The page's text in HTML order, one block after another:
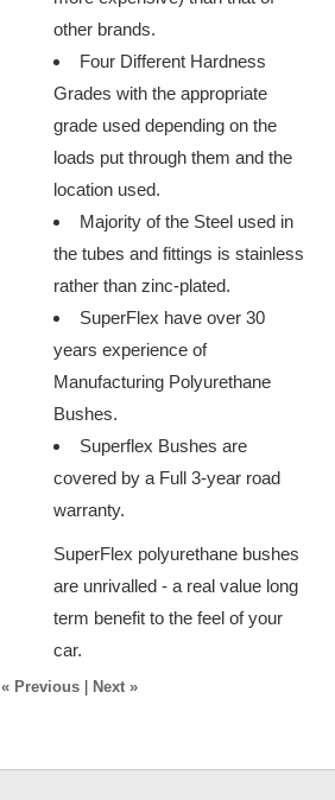
other brands.
Four Different Hardness
Grades with the appropriate
grade used depending on the
loads put through them and the
location used.
Majority of the Steel used in
the tubes and fittings is stainless
rather than zinc-plated.
SuperFlex have over 30
years experience of
Manufacturing Polyurethane
Bushes.
Superflex Bushes are
covered by a Full 3-year road
warranty.
SuperFlex polyurethane bushes
are unrivalled - a real value long
term benefit to the feel of your
car.
« Previous| Next »